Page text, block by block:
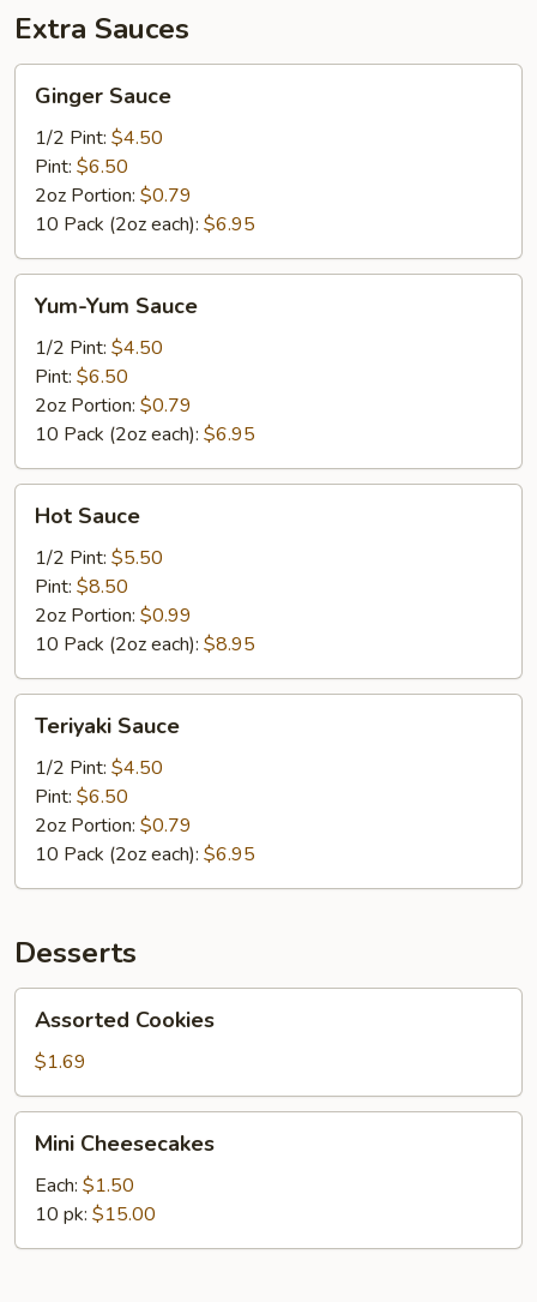
Extra Sauces
Sauce
Ginger Sauce
1/2 Pint: $4.50
Pint: $6.50
2oz Portion: $0.79
10 Pack (2oz each): $6.95
Yum
Sauce
Yum-Yum Sauce
1/2 Pint: $4.50
Pint: $6.50
2oz Portion: $0.79
10 Pack (2oz each): $6.95
Sauce
Hot Sauce
1/2 Pint: $5.50
Pint: $8.50
2oz Portion: $0.99
10 Pack (2oz each): $8.95
Sauce
Teriyaki Sauce
1/2 Pint: $4.50
Pint: $6.50
2oz Portion: $0.79
10 Pack (2oz each): $6.95
Desserts
Cookies
Assorted Cookies
$1.69
Cheesecakes
Mini Cheesecakes
Each: $1.50
10 pk: $15.00